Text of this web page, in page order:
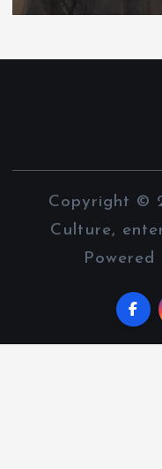
Copyright ©
Culture,
Powered